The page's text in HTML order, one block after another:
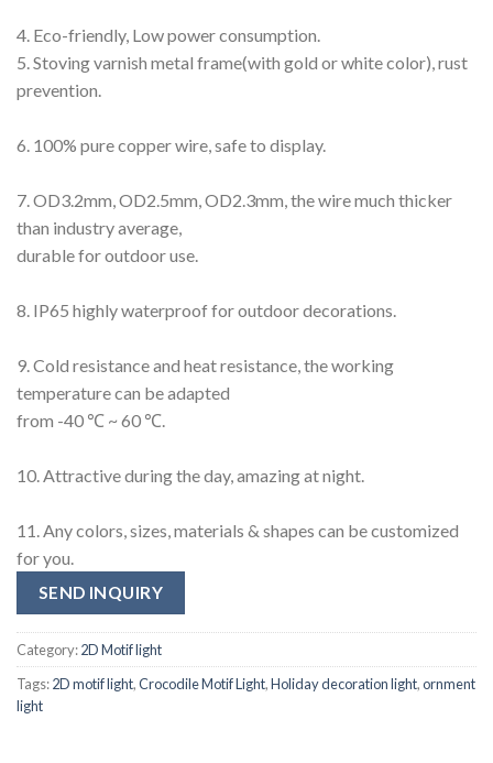
4. Eco-friendly, Low power consumption.
5. Stoving varnish metal frame(with gold or white color), rust
prevention.
6. 100% pure copper wire, safe to display.
7. OD3.2mm, OD2.5mm, OD2.3mm, the wire much thicker
than industry average,
durable for outdoor use.
8. IP65 highly waterproof for outdoor decorations.
9. Cold resistance and heat resistance, the working
temperature can be adapted
from -40 ℃ ~ 60 ℃.
10. Attractive during the day, amazing at night.
11. Any colors, sizes, materials & shapes can be customized
for you.
SEND INQUIRY
Category:2D Motif light
Tags:2D motif light,Crocodile Motif Light,Holiday decoration light,ornment
light